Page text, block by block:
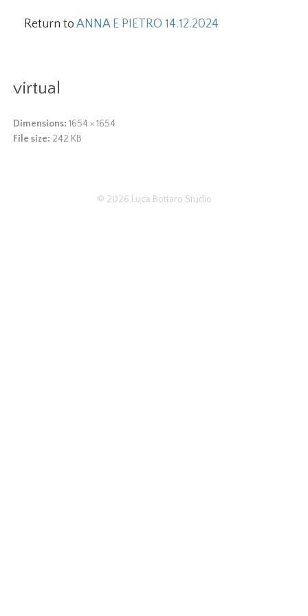
Return toANNA E PIETRO 14.12.2024
virtual
Dimensions: 1654 × 1654
File size: 242 KB
© 2026 Luca Bottaro Studio